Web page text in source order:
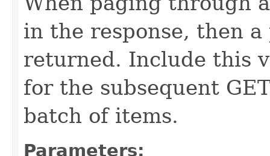
in the response, then
returned. Include this
for the subsequent
batch of items.
Parameters: